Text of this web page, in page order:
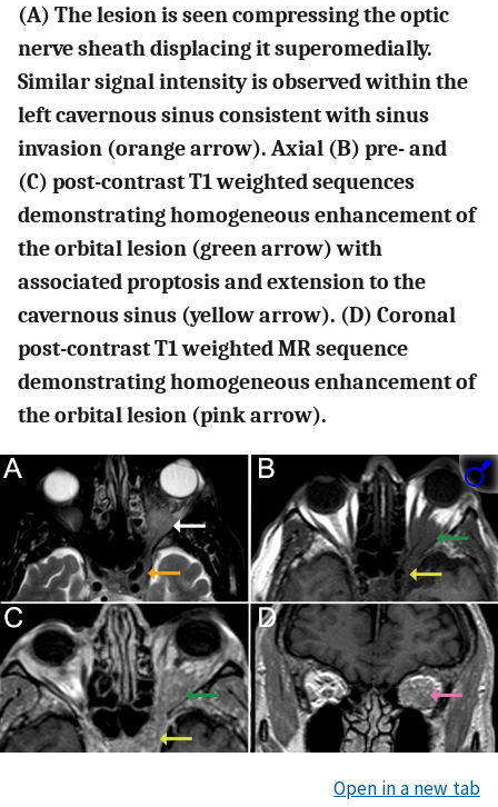
(A) The lesion is seen compressing the optic
nerve sheath displacing it superomedially.
Similar signal intensity is observed within the
left cavernous sinus consistent with sinus
invasion (orange arrow). Axial (B) pre- and
(C) post-contrast T1 weighted sequences
demonstrating homogeneous enhancement of
the orbital lesion (green arrow) with
associated proptosis and extension to the
cavernous sinus (yellow arrow). (D) Coronal
post-contrast T1 weighted MR sequence
demonstrating homogeneous enhancement of
the orbital lesion (pink arrow).
Open in a new tab